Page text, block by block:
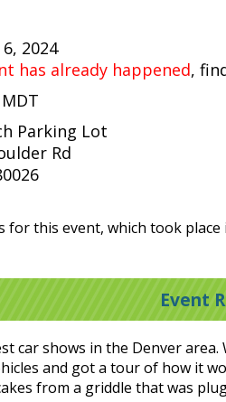
2024
has already happened,
Parking Lot
Rd
for this event, which took place
Event
car shows in the Denver
and got a tour of how it
from a griddle that was